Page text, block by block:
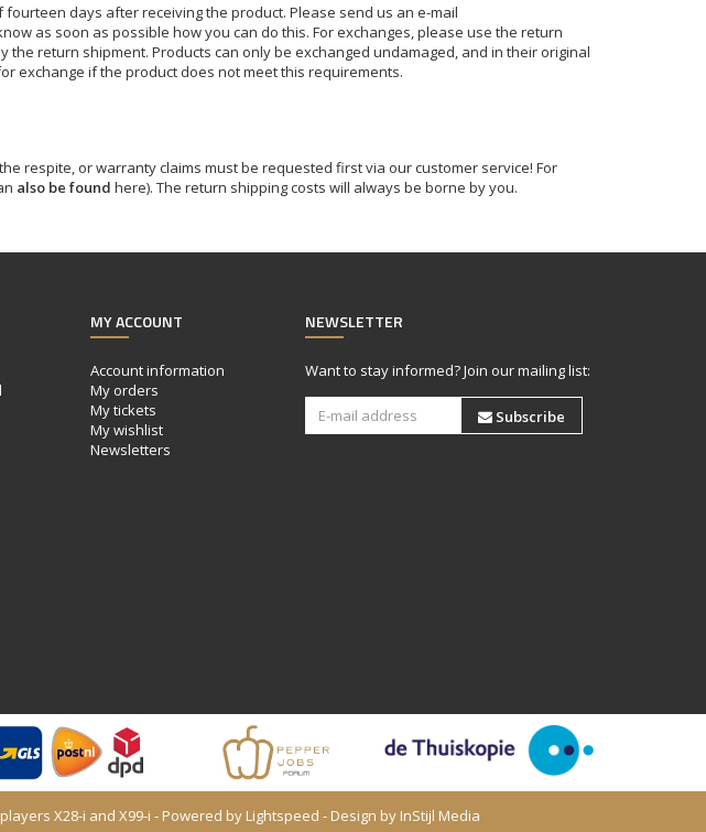
days after receiving the product. Please send us an e-mail
as soon as possible how you can do this. For exchanges, please use the return
the return shipment. Products can only be exchanged undamaged, and in their original
exchange if the product does not meet this requirements.
respite, or warranty claims must be requested first via our customer service! For
also be found here). The return shipping costs will always be borne by you.
MY ACCOUNT
Account information
My orders
My tickets
My wishlist
Newsletters
NEWSLETTER
Want to stay informed? Join our mailing list:
Subscribe
X28-i and X99-i - Powered by Lightspeed - Design by InStijl Media